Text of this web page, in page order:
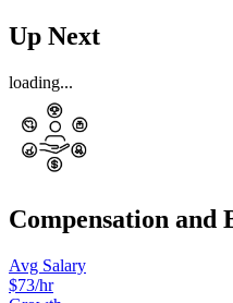
Up Next
loading...
Compensation and
Avg Salary
$73/hr